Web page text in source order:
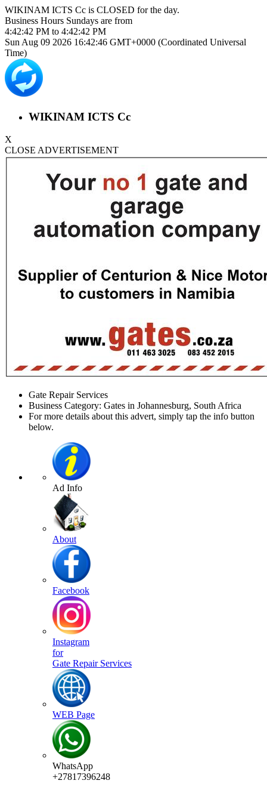
WIKINAM ICTS Cc is CLOSED for the day.
Business Hours Sundays are from
4:42:42 PM to 4:42:42 PM
Sun Aug 09 2026 16:42:47 GMT+0000 (Coordinated Universal
Time)
WIKINAM ICTS Cc
X
CLOSE ADVERTISEMENT
Gate Repair Services
Business Category: Gates in Johannesburg, South Africa
For more details about this advert, simply tap the info button
below.
Ad Info
About
Facebook
Instagram
for
Gate Repair Services
WEB Page
WhatsApp
+27817396248